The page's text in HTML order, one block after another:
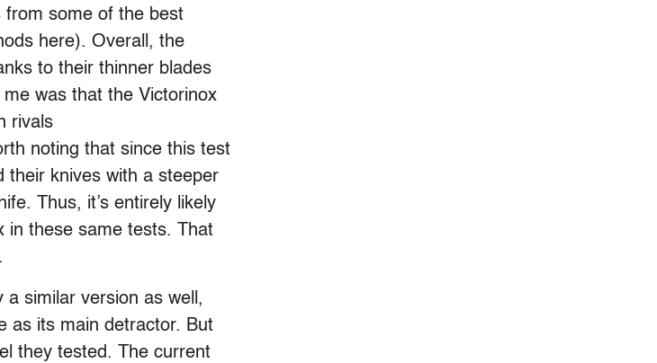
from some of the best
here). Overall, the
to their thinner blades
was that the Victorinox
rivals
noting that since this test
their knives with a steeper
Thus, it’s entirely likely
in these same tests. That
a similar version as well,
as its main detractor. But
they tested. The current